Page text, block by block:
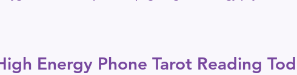
Energy Phone Tarot Reading